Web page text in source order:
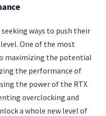
ways to push their
One of the most
maximizing the potential
the performance of
the power of the RTX
overclocking and
a whole new level of